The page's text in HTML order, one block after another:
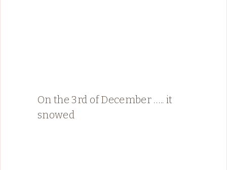
On the 3rd of December ….. it
snowed